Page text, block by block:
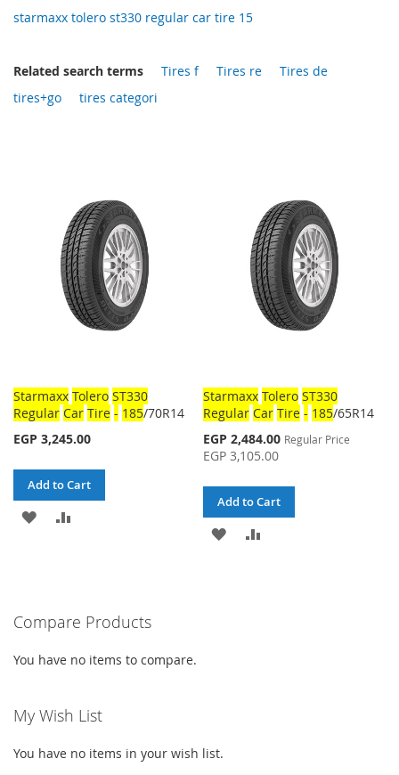
starmaxx tolero st330 regular car tire 15
Related search terms Tires f Tires re
Tires de
tires+go
tires categori
Starmaxx Tolero ST330
Regular Car Tire - 185/70R14
EGP 3,245.00
Add to Cart
ADD
Starmaxx Tolero ST330
Regular Car Tire - 185/65R14
Special
Price
EGP 2,484.00 Regular Price
EGP 3,105.00
Add to Cart
ADD
Compare Products
You have no items to compare.
My Wish List
You have no items in your wish list.